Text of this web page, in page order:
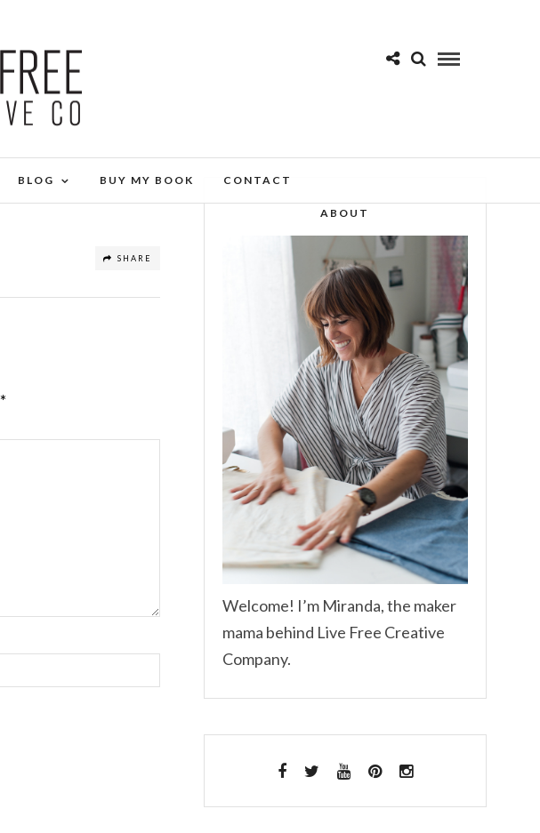
BLOG BUY MY BOOK CONTACT
SHARE
*
ABOUT
Welcome! I’m Miranda, the maker
mama behind Live Free Creative
Company.